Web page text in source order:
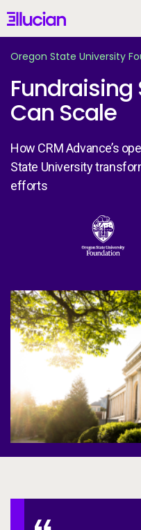
Main menu Ellucian
United States
Services
Resources
Company
Side navigation
Oregon State University
Fundraising
Can Scale
How CRM Advance’s
State University
efforts